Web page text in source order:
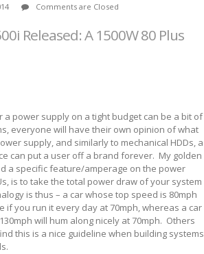
Comments are Closed
Released: A 1500W 80 Plus
a power supply on a tight budget can be a bit of
everyone will have their own opinion of what
supply, and similarly to mechanical HDDs, a
can put a user off a brand forever. My golden
a specific feature/amperage on the power
is to take the total power draw of your system
is thus – a car whose top speed is 80mph
if you run it every day at 70mph, whereas a car
will hum along nicely at 70mph. Others
this is a nice guideline when building systems